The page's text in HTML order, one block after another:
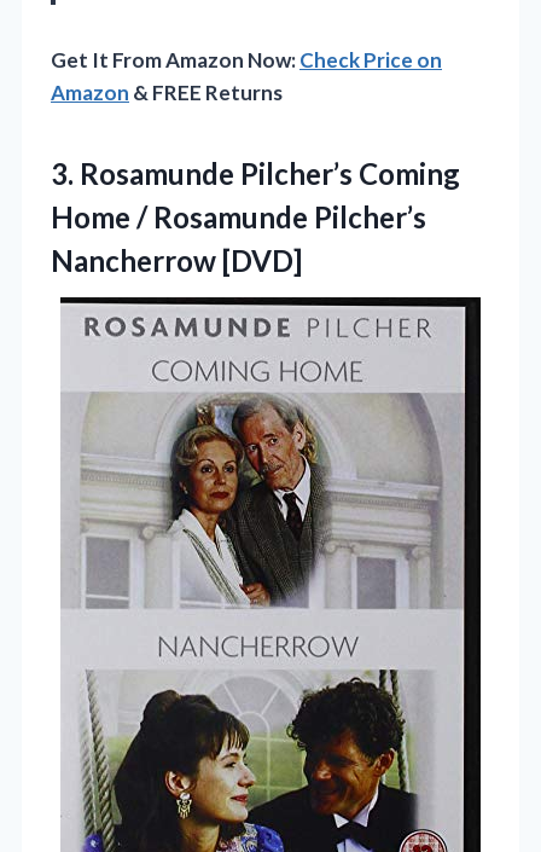
Get It From Amazon Now:Check Price on
Amazon & FREE Returns
3. Rosamunde Pilcher’s Coming
Home / Rosamunde Pilcher’s
Nancherrow [DVD]